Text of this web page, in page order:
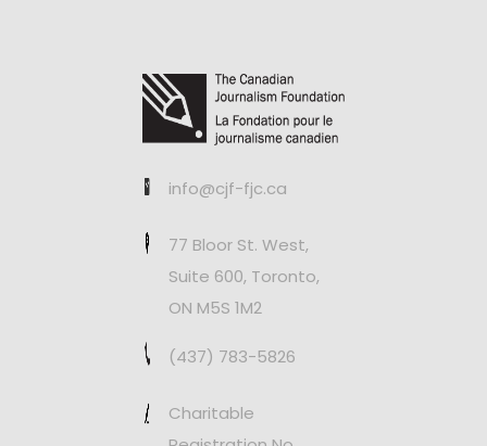
info@cjf-fjc.ca
77 Bloor St. West,
Suite 600, Toronto,
ON M5S 1M2
(437) 783-5826
Charitable